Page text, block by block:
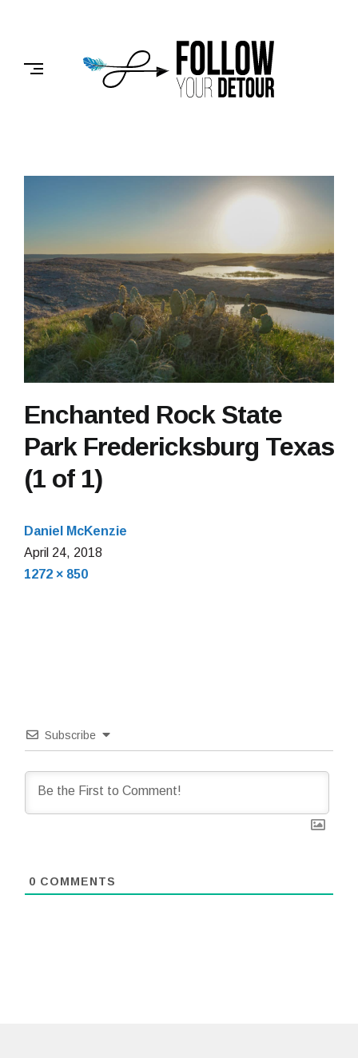
FOLLOW
YOUR
DETOUR
Enchanted Rock State
Park Fredericksburg Texas
(1 of 1)
Daniel McKenzie
April 24, 2018
Full
1272 × 850
Subscribe
0 COMMENTS